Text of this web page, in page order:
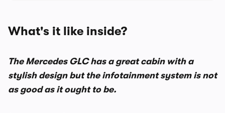
What's it like inside?
The Mercedes GLC has a great cabin with a
stylish design but the infotainment system is not
as good as it ought to be.